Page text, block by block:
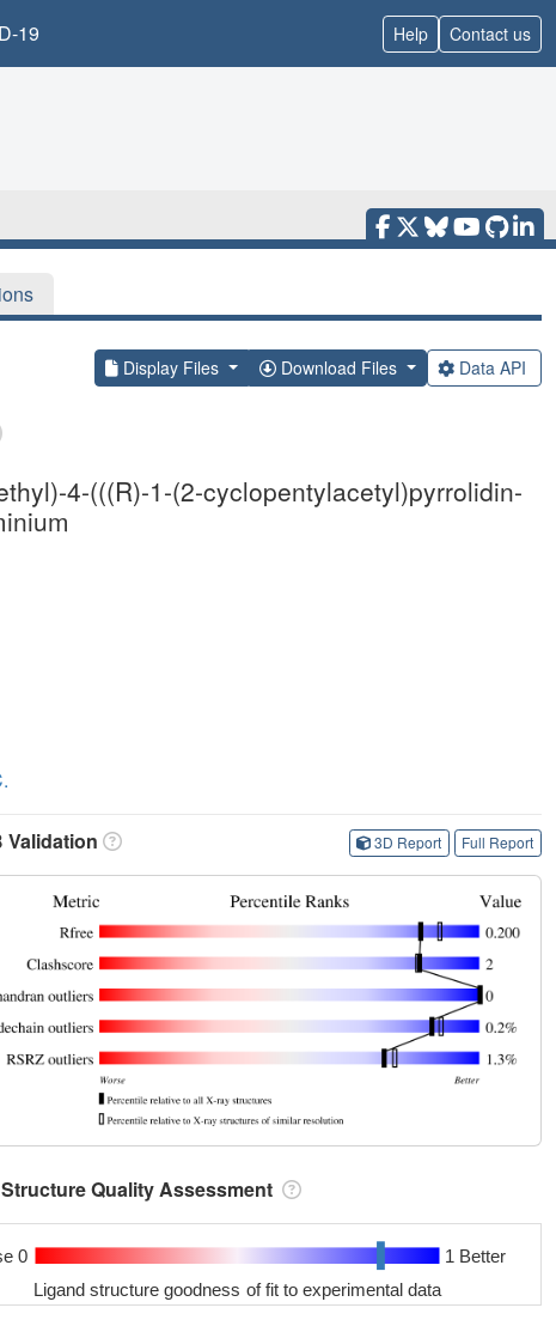
19 Help Contact us
Display Files Download Files Data API
4-(((R)-1-(2-cyclopentylacetyl)pyrrolidin-
Validation 3D Report Full Report
Quality Assessment
0 1 Better
Ligand structure goodness of fit to experimental data